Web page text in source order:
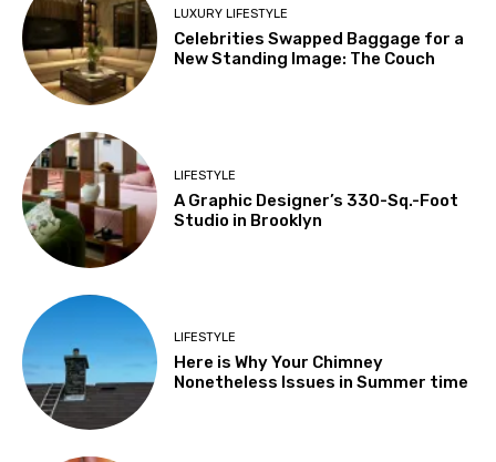
LUXURY LIFESTYLE
Celebrities Swapped Baggage for a
New Standing Image: The Couch
LIFESTYLE
A Graphic Designer’s 330-Sq.-Foot
Studio in Brooklyn
LIFESTYLE
Here is Why Your Chimney
Nonetheless Issues in Summer time